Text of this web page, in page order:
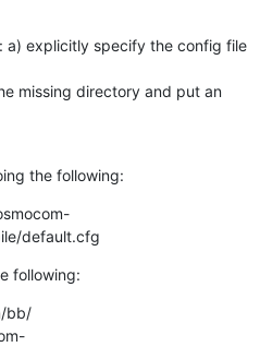
a) explicitly specify the config file
missing directory and put an
the following:
default.cfg
following:
bb/